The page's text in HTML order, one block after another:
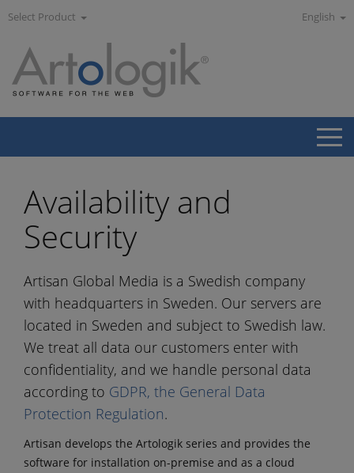
Select Product English
Availability and
Security
Artisan Global Media is a Swedish company
with headquarters in Sweden. Our servers are
located in Sweden and subject to Swedish law.
We treat all data our customers enter with
confidentiality, and we handle personal data
according to GDPR, the General Data
Protection Regulation.
Artisan develops the Artologik series and provides the
software for installation on-premise and as a cloud